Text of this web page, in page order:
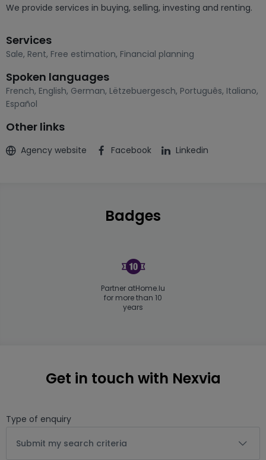
We provide services in buying, selling, investing and renting.
Services
Sale, Rent, Free estimation, Financial planning
Spoken languages
French, English, German, Lëtzebuergesch, Português, Italiano,
Español
Other links
Agency website Facebook Linkedin
Badges
Partner atHome.lu
for more than 10
years
Get in touch with Nexvia
Type of enquiry
Submit my search criteria